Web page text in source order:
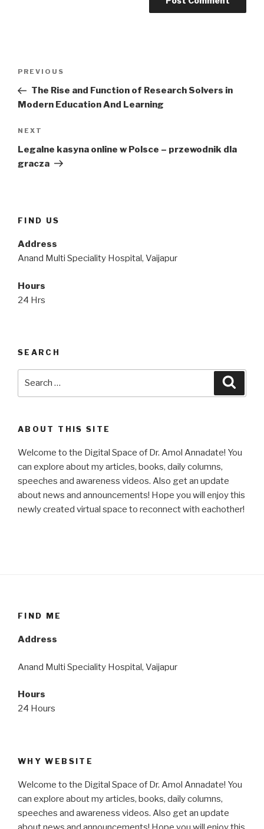
Previous
Post
PREVIOUS
The Rise and Function of Research Solvers in
Modern Education And Learning
Next
Post
NEXT
Legalne kasyna online w Polsce – przewodnik dla
gracza
FIND US
Address
Anand Multi Speciality Hospital, Vaijapur
Hours
24 Hrs
SEARCH
ABOUT THIS SITE
Welcome to the Digital Space of Dr. Amol Annadate! You
can explore about my articles, books, daily columns,
speeches and awareness videos. Also get an update
about news and announcements! Hope you will enjoy this
newly created virtual space to reconnect with eachother!
FIND ME
Address
Anand Multi Speciality Hospital, Vaijapur
Hours
24 Hours
WHY WEBSITE
Welcome to the Digital Space of Dr. Amol Annadate! You
can explore about my articles, books, daily columns,
speeches and awareness videos. Also get an update